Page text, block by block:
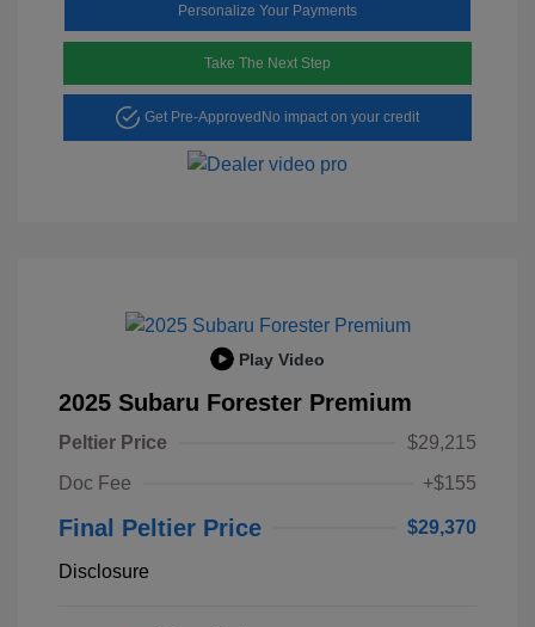
Personalize Your Payments
Take The Next Step
Get Pre-Approved No impact on your credit
Play Video
2025 Subaru Forester Premium
Peltier Price
$29,215
Doc Fee
+$155
Final Peltier Price $29,370
Disclosure